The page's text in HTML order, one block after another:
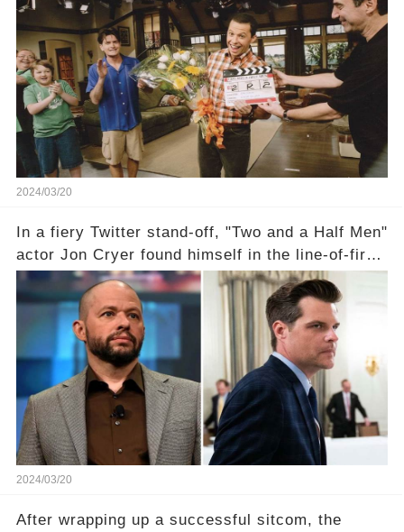
TV success. But what really happened behind
the scenes with Charlie Sheen's shocking
departure from "Two and a Half Men"? Click the
comment section link to uncover the full story.
2024/03/20
In a fiery Twitter stand-off, "Two and a Half Men"
actor Jon Cryer found himself in the line-of-fire
with Rep. Matt Gaetz. Amid political rumbles, a
shocking claim arose —was Cryer merely riding
the fame wave of Charlie Sheen, the 'real star'
of the show? Then, former colleagues made
unexpected revelations. Click the comment
section link to uncover the full story.
2024/03/20
After wrapping up a successful sitcom, the